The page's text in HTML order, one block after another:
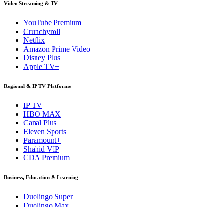
Video Streaming & TV
YouTube Premium
Crunchyroll
Netflix
Amazon Prime Video
Disney Plus
Apple TV+
Regional & IP TV Platforms
IP TV
HBO MAX
Canal Plus
Eleven Sports
Paramount+
Shahid VIP
CDA Premium
Business, Education & Learning
Duolingo Super